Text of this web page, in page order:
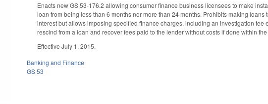
Enacts new GS 53-176.2 allowing consumer finance business licensees to make
loan from being less than 6 months nor more than 24 months. Prohibits making
interest but allows imposing specified finance charges, including an investigation
rescind from a loan and recover fees paid to the lender without costs if done within
Effective July 1, 2015.
Banking and Finance
GS 53